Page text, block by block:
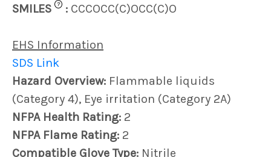
SMILES
? : CCCOCC(C)OCC(C)O
EHS Information
SDS Link
Hazard Overview: Flammable liquids
(Category 4), Eye irritation (Category 2A)
NFPA Health Rating: 2
NFPA Flame Rating: 2
Compatible Glove Type: Nitrile